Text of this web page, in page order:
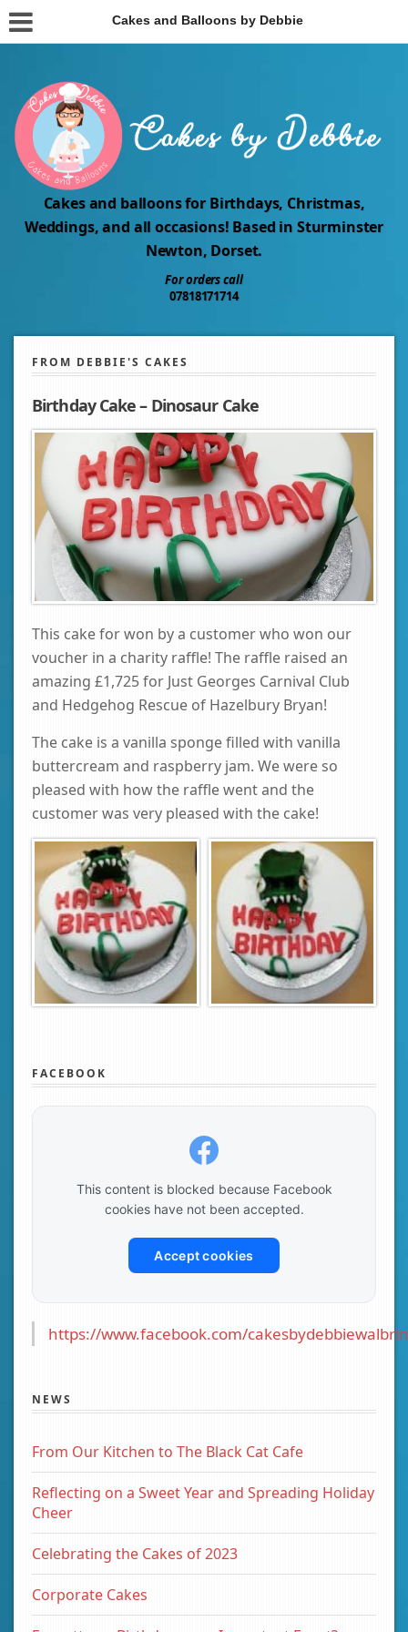
Cakes and Balloons by Debbie
Cakes and balloons for Birthdays, Christmas,
Weddings, and all occasions! Based in Sturminster
Newton, Dorset.
For orders call
07818171714
FROM DEBBIE'S CAKES
Birthday Cake – Dinosaur Cake
This cake for won by a customer who won our
voucher in a charity raffle! The raffle raised an
amazing £1,725 for Just Georges Carnival Club
and Hedgehog Rescue of Hazelbury Bryan!
The cake is a vanilla sponge filled with vanilla
buttercream and raspberry jam. We were so
pleased with how the raffle went and the
customer was very pleased with the cake!
FACEBOOK
This content is blocked because Facebook
cookies have not been accepted.
Accept cookies
https://www.facebook.com/
NEWS
From Our Kitchen to The Black Cat Cafe
Reflecting on a Sweet Year and Spreading Holiday
Cheer
Celebrating the Cakes of 2023
Corporate Cakes